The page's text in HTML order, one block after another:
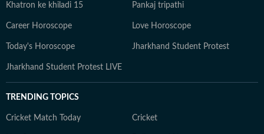
Khatron ke khiladi 15 Pankaj tripathi
Career Horoscope Love Horoscope
Today's Horoscope Jharkhand Student Protest
Jharkhand Student Protest LIVE
TRENDING TOPICS
Cricket Match Today Cricket